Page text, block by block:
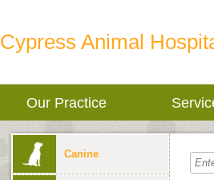
Cypress Animal
Our Practice
Canine